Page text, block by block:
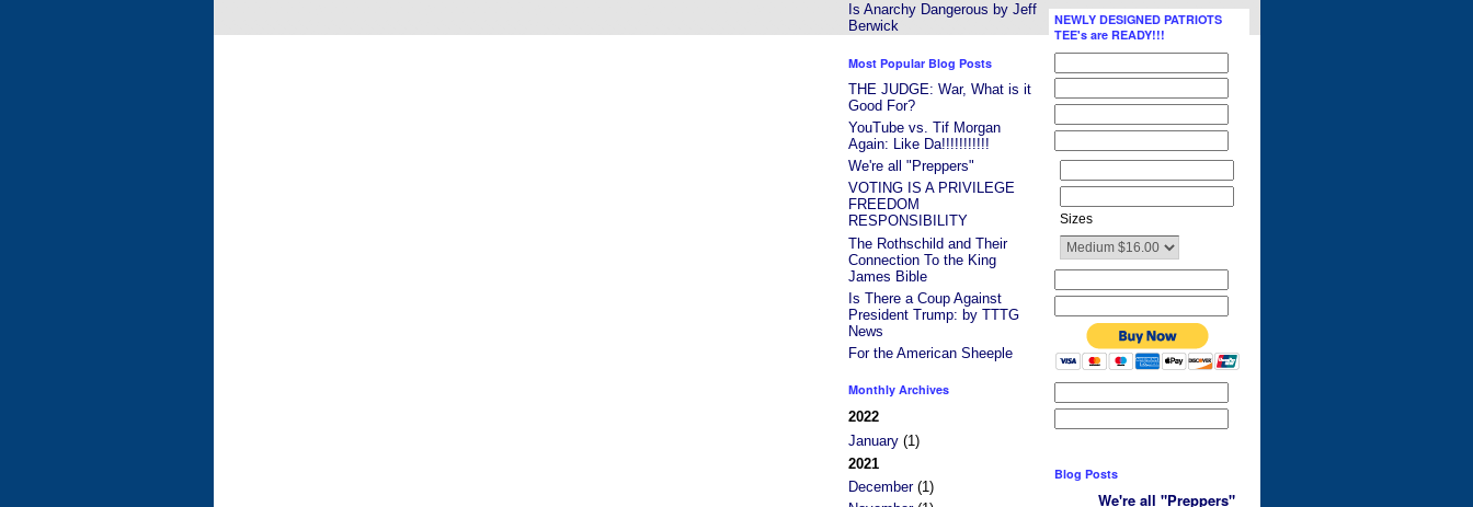
Is Anarchy Dangerous by Jeff
Berwick
Most Popular Blog Posts
THE JUDGE: War, What is it
Good For?
YouTube vs. Tif Morgan
Again: Like Da!!!!!!!!!!!
We're all "Preppers"
VOTING IS A PRIVILEGE
FREEDOM
RESPONSIBILITY
The Rothschild and Their
Connection To the King
James Bible
Is There a Coup Against
President Trump: by TTTG
News
For the American Sheeple
Monthly Archives
2022
January(1)
2021
December(1)
NEWLY DESIGNED PATRIOTS
TEE's are READY!!!
Sizes
Blog Posts
We're all "Preppers"